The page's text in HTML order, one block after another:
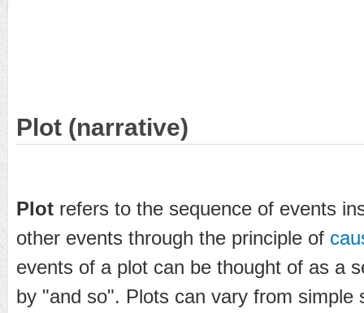
Plot (narrative)
Plot refers to the sequence of events
other events through the principle of
events of a plot can be thought of as a
by "and so". Plots can vary from simple